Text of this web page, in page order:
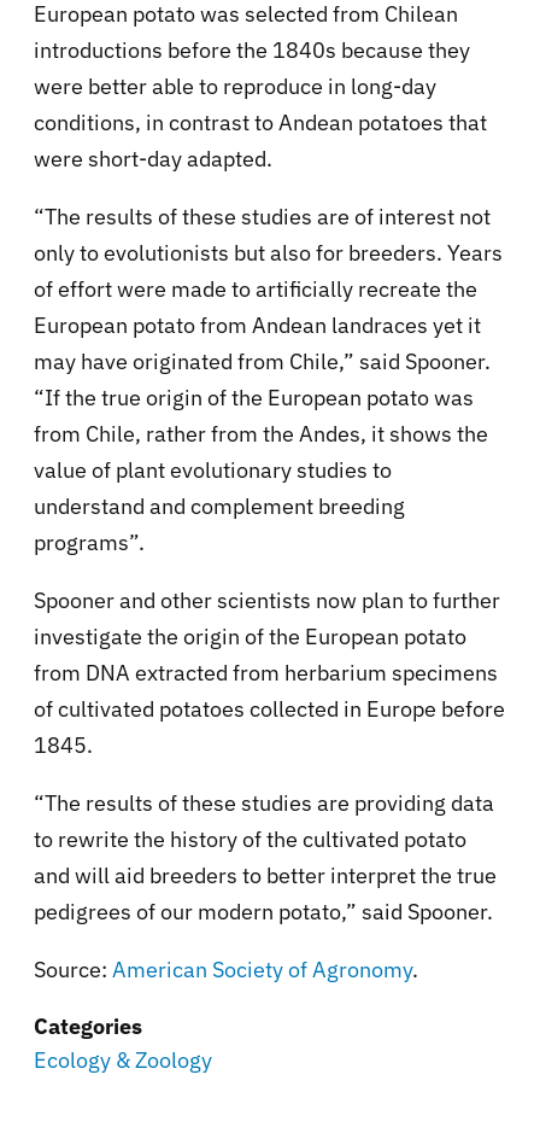
European potato was selected from Chilean
introductions before the 1840s because they
were better able to reproduce in long-day
conditions, in contrast to Andean potatoes that
were short-day adapted.
“The results of these studies are of interest not
only to evolutionists but also for breeders. Years
of effort were made to artificially recreate the
European potato from Andean landraces yet it
may have originated from Chile,” said Spooner.
“If the true origin of the European potato was
from Chile, rather from the Andes, it shows the
value of plant evolutionary studies to
understand and complement breeding
programs”.
Spooner and other scientists now plan to further
investigate the origin of the European potato
from DNA extracted from herbarium specimens
of cultivated potatoes collected in Europe before
1845.
“The results of these studies are providing data
to rewrite the history of the cultivated potato
and will aid breeders to better interpret the true
pedigrees of our modern potato,” said Spooner.
Source: American Society of Agronomy.
Categories
Ecology & Zoology